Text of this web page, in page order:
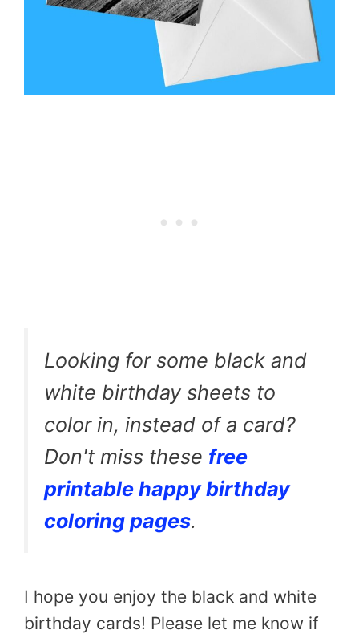
Looking for some black and
white birthday sheets to
color in, instead of a card?
Don't miss these free
printable happy birthday
coloring pages.
I hope you enjoy the black and white
birthday cards! Please let me know if